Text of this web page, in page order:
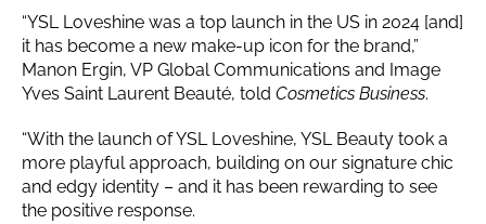
“YSL Loveshine was a top launch in the US in 2024 [and]
it has become a new make-up icon for the brand,”
Manon Ergin, VP Global Communications and Image
Yves Saint Laurent Beauté, told Cosmetics Business.
“With the launch of YSL Loveshine, YSL Beauty took a
more playful approach, building on our signature chic
and edgy identity – and it has been rewarding to see
the positive response.